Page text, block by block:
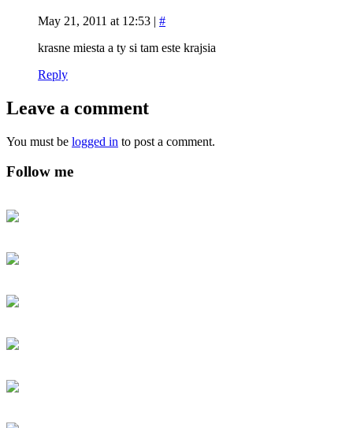
May 21, 2011 at 12:53 | #
krasne miesta a ty si tam este krajsia
Reply
Leave a comment
You must be logged in to post a comment.
Follow me